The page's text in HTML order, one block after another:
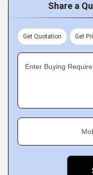
Share a
Get Quotation Get
Enter Buying